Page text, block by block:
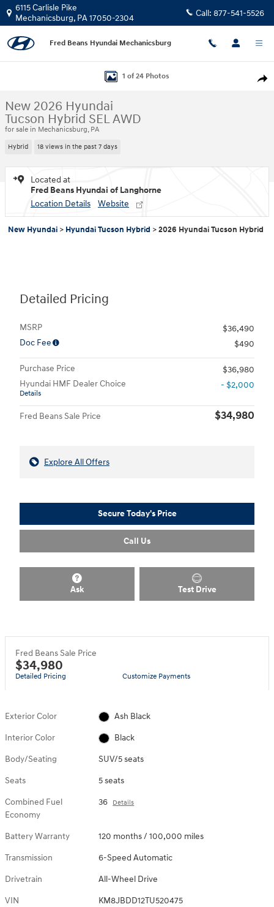
Skip to main content
6115 Carlisle Pike
Mechanicsburg, PA17050-2304 Call: 877-541-5526
Fred Beans Hyundai Mechanicsburg
1 of 24 Photos
New 2026 Hyundai
Tucson Hybrid SEL AWD
for sale in Mechanicsburg, PA
Hybrid 18 views in the past 7 days
Located at
Fred Beans Hyundai of Langhorne
Location Details
Website
New Hyundai > Hyundai Tucson Hybrid >2026 Hyundai Tucson Hybrid
Detailed Pricing
MSRP
$36,490
Doc Fee
$490
Purchase Price
$36,980
Hyundai HMF Dealer Choice
Details
- $2,000
Fred Beans Sale Price $34,980
Explore All Offers
Secure Today's Price
Call Us
Ask Test Drive
Fred Beans Sale Price
$34,980
Detailed Pricing Customize Payments
Exterior Color Ash Black
Interior Color Black
Body/Seating SUV/5 seats
Seats 5 seats
Combined Fuel
Economy
36 Details
Battery Warranty 120 months / 100,000 miles
Transmission 6-Speed Automatic
Drivetrain All-Wheel Drive
VIN KM8JBDD12TU520475